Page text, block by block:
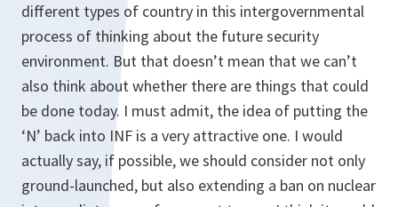
different types of country in this intergovernmental
process of thinking about the future security
environment. But that doesn’t mean that we can’t
also think about whether there are things that could
be done today. I must admit, the idea of putting the
‘N’ back into INF is a very attractive one. I would
actually say, if possible, we should consider not only
ground-launched, but also extending a ban on nuclear